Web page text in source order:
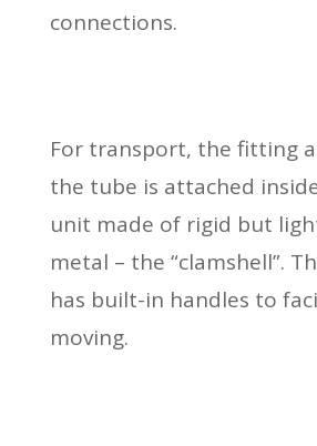
connections.
For transport, the fitting
the tube is attached
unit made of rigid but
metal – the “clamshell”.
has built-in handles to
moving.